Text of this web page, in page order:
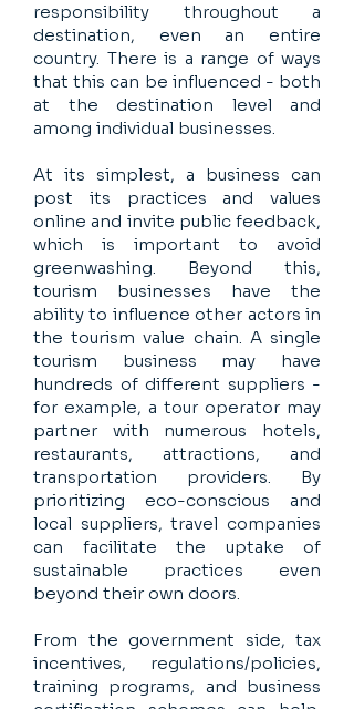
responsibility throughout a
destination, even an entire
country. There is a range of ways
that this can be influenced - both
at the destination level and
among individual businesses.
At its simplest, a business can
post its practices and values
online and invite public feedback,
which is important to avoid
greenwashing. Beyond this,
tourism businesses have the
ability to influence other actors in
the tourism value chain. A single
tourism business may have
hundreds of different suppliers -
for example, a tour operator may
partner with numerous hotels,
restaurants, attractions, and
transportation providers. By
prioritizing eco-conscious and
local suppliers, travel companies
can facilitate the uptake of
sustainable practices even
beyond their own doors.
From the government side, tax
incentives, regulations/policies,
training programs, and business